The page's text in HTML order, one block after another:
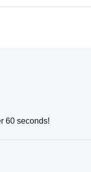
60 seconds!